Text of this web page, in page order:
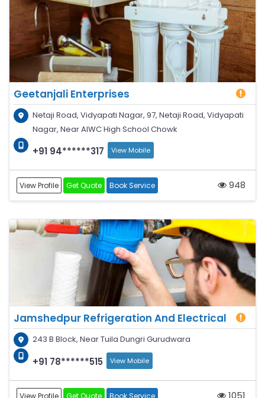
Geetanjali Enterprises
Netaji Road, Vidyapati Nagar, 97, Netaji Road, Vidyapati
Nagar, Near AIWC High School Chowk
+91 94******317 View Mobile
View Profile Get Quote Book Service 948
Jamshedpur Refrigeration And Electrical
243 B Block, Near Tuila Dungri Gurudwara
+91 78******515 View Mobile
View Profile Get Quote Book Service 1051